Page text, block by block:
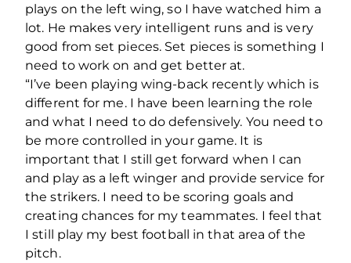
plays on the left wing, so I have watched him a
lot. He makes very intelligent runs and is very
good from set pieces. Set pieces is something I
need to work on and get better at.
“I’ve been playing wing-back recently which is
different for me. I have been learning the role
and what I need to do defensively. You need to
be more controlled in your game. It is
important that I still get forward when I can
and play as a left winger and provide service for
the strikers. I need to be scoring goals and
creating chances for my teammates. I feel that
I still play my best football in that area of the
pitch.